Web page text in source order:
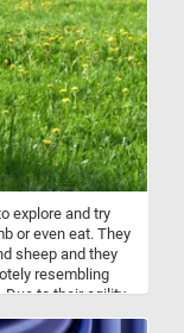
explore and try
or even eat. They
sheep and they
resembling
Due to their agility